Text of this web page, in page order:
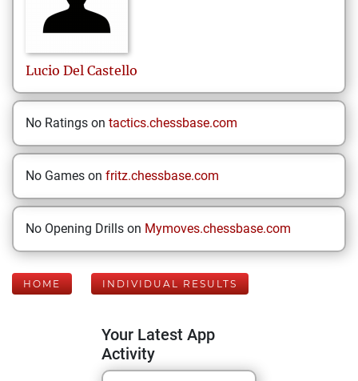
Lucio Del Castello
No Ratings on tactics.chessbase.com
No Games on fritz.chessbase.com
No Opening Drills on Mymoves.chessbase.com
HOME INDIVIDUAL RESULTS
Your Latest App
Activity